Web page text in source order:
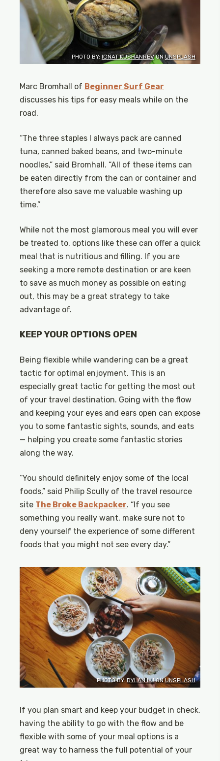
PHOTO BY: IGNAT KUSHANREVONUNSPLASH
Marc Bromhall of Beginner Surf Gear
discusses his tips for easy meals while on the
road.
“The three staples I always pack are canned
tuna, canned baked beans, and two-minute
noodles,” said Bromhall. “All of these items can
be eaten directly from the can or container and
therefore also save me valuable washing up
time.”
While not the most glamorous meal you will ever
be treated to, options like these can offer a quick
meal that is nutritious and filling. If you are
seeking a more remote destination or are keen
to save as much money as possible on eating
out, this may be a great strategy to take
advantage of.
KEEP YOUR OPTIONS OPEN
Being flexible while wandering can be a great
tactic for optimal enjoyment. This is an
especially great tactic for getting the most out
of your travel destination. Going with the flow
and keeping your eyes and ears open can expose
you to some fantastic sights, sounds, and eats
— helping you create some fantastic stories
along the way.
“You should definitely enjoy some of the local
foods,” said Philip Scully of the travel resource
site The Broke Backpacker. “If you see
something you really want, make sure not to
deny yourself the experience of some different
foods that you might not see every day.”
PHOTO BY:DYLAN LUONUNSPLASH
If you plan smart and keep your budget in check,
having the ability to go with the flow and be
flexible with some of your meal options is a
great way to harness the full potential of your